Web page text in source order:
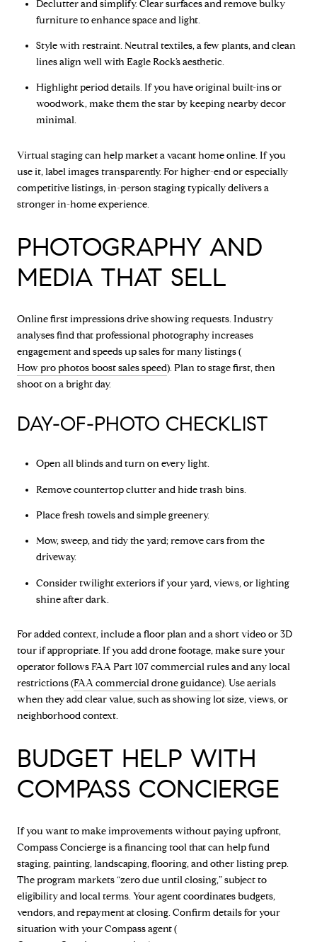
Declutter and simplify. Clear surfaces and remove bulky
furniture to enhance space and light.
Style with restraint. Neutral textiles, a few plants, and clean
lines align well with Eagle Rock’s aesthetic.
Highlight period details. If you have original built-ins or
woodwork, make them the star by keeping nearby decor
minimal.
Virtual staging can help market a vacant home online. If you
use it, label images transparently. For higher-end or especially
competitive listings, in-person staging typically delivers a
stronger in-home experience.
PHOTOGRAPHY AND
MEDIA THAT SELL
Online first impressions drive showing requests. Industry
analyses find that professional photography increases
engagement and speeds up sales for many listings (
How pro photos boost sales speed). Plan to stage first, then
shoot on a bright day.
DAY-OF-PHOTO CHECKLIST
Open all blinds and turn on every light.
Remove countertop clutter and hide trash bins.
Place fresh towels and simple greenery.
Mow, sweep, and tidy the yard; remove cars from the
driveway.
Consider twilight exteriors if your yard, views, or lighting
shine after dark.
For added context, include a floor plan and a short video or 3D
tour if appropriate. If you add drone footage, make sure your
operator follows FAA Part 107 commercial rules and any local
restrictions (FAA commercial drone guidance). Use aerials
when they add clear value, such as showing lot size, views, or
neighborhood context.
BUDGET HELP WITH
COMPASS CONCIERGE
If you want to make improvements without paying upfront,
Compass Concierge is a financing tool that can help fund
staging, painting, landscaping, flooring, and other listing prep.
The program markets “zero due until closing,” subject to
eligibility and local terms. Your agent coordinates budgets,
vendors, and repayment at closing. Confirm details for your
situation with your Compass agent (